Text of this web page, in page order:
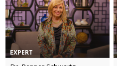
EXPERT